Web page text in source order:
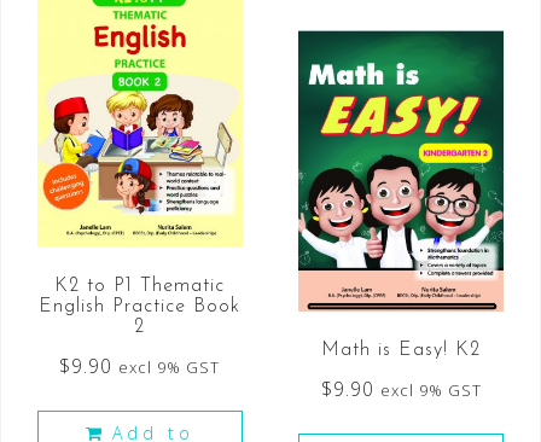
K2 to P1 Thematic
English Practice Book
2
$9.90 excl 9% GST
Add to
Math is Easy! K2
$9.90 excl 9% GST